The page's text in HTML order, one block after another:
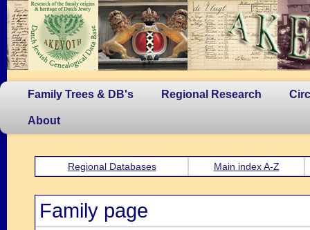
Family Trees & DB's Regional Research
About
Regional Databases Main index A-Z
Family page